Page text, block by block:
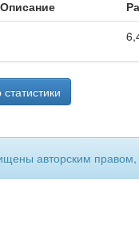
Описание
авторским